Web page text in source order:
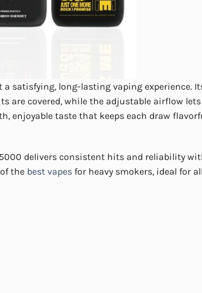
a satisfying, long-lasting vaping experience.
are covered, while the adjustable airflow
enjoyable taste that keeps each draw
delivers consistent hits and reliability
the best vapes for heavy smokers, ideal for